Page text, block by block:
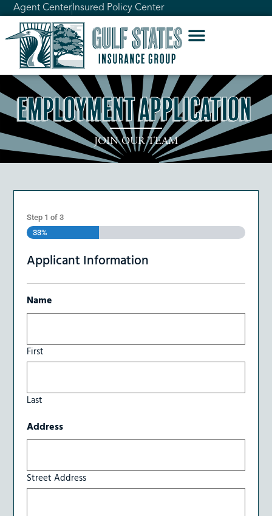
Agent Center Insured Policy Center
Employment Application
JOIN OUR TEAM
Step 1 of 3
33%
Applicant Information
Name
First
Last
Address
Street Address